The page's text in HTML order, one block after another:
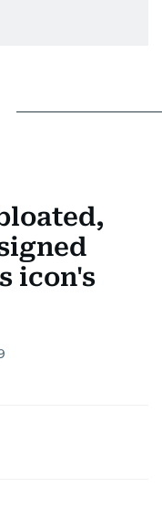
icon's